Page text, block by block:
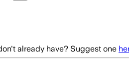
already have? Suggest one